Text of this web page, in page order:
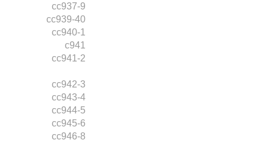
cc937-9
cc939-40
cc940-1
c941
cc941-2
cc942-3
cc943-4
cc944-5
cc945-6
cc946-8